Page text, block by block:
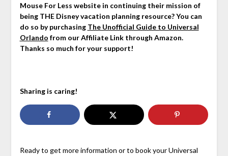
Mouse For Less website in continuing their mission of
being THE Disney vacation planning resource? You can
do so by purchasing The Unofficial Guide to Universal
Orlando from our Affiliate Link through Amazon.
Thanks so much for your support!
Sharing is caring!
Ready to get more information or to book your Universal